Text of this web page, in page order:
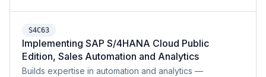
S4C63
Implementing SAP S/4HANA Cloud Public
Edition, Sales Automation and Analytics
Builds expertise in automation and analytics —